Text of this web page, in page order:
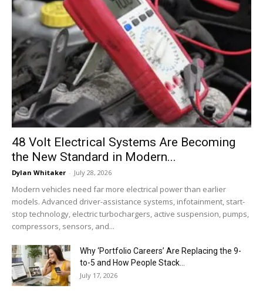
48 Volt Electrical Systems Are Becoming
the New Standard in Modern...
Dylan Whitaker - July 28, 2026
Modern vehicles need far more electrical power than earlier
models. Advanced driver-assistance systems, infotainment, start-
stop technology, electric turbochargers, active suspension, pumps,
compressors, sensors, and...
Why ‘Portfolio Careers’ Are Replacing the 9-
to-5 and How People Stack...
July 17, 2026